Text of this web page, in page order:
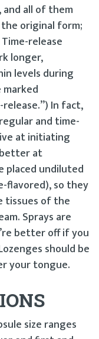
all of them
original form;
release
longer,
levels during
In fact,
and time-
at initiating
at
placed undiluted
flavored), so they
tissues of the
Sprays are
better off if you
should be
your tongue.
size ranges